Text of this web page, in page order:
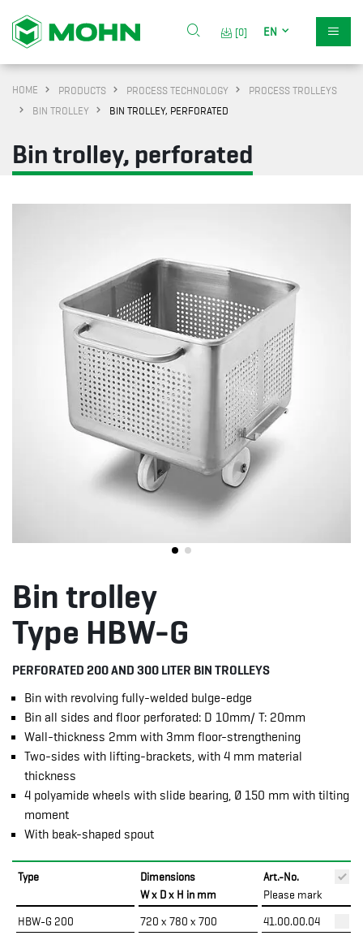
[0] EN
HOME PRODUCTS PROCESS TECHNOLOGY
PROCESS TROLLEYS
BIN TROLLEY
BIN TROLLEY, PERFORATED
Bin trolley, perforated
Bin trolley
Type HBW-G
PERFORATED 200 AND 300 LITER BIN TROLLEYS
Bin with revolving fully-welded bulge-edge
Bin all sides and floor perforated: D 10mm/ T: 20mm
Wall-thickness 2mm with 3mm floor-strengthening
Two-sides with lifting-brackets, with 4 mm material
thickness
4 polyamide wheels with slide bearing, Ø 150 mm with tilting
moment
With beak-shaped spout
Type
Dimensions
W x D x H in mm
Art.-No.
Please mark
HBW-G 200 720 x 780 x 700
41.00.00.04